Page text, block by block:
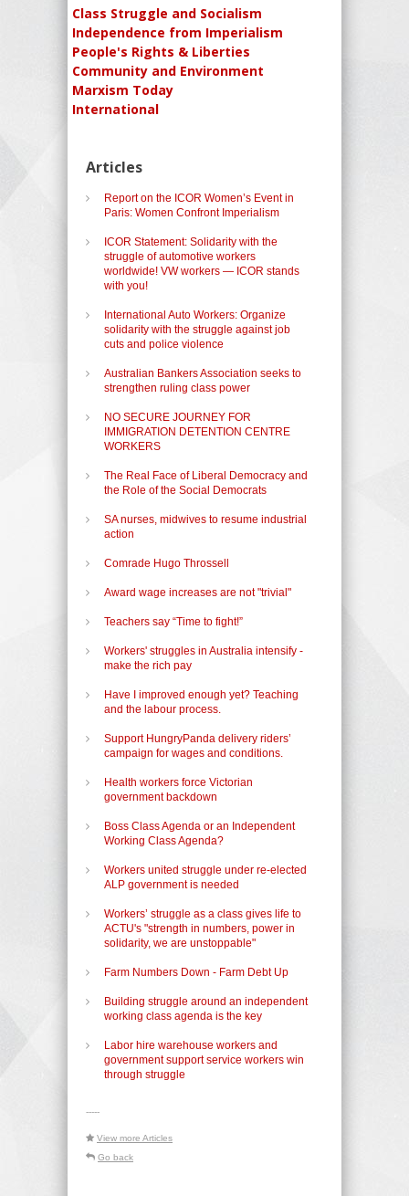
Class Struggle and Socialism
Independence from Imperialism
People's Rights & Liberties
Community and Environment
Marxism Today
International
Articles
Report on the ICOR Women’s Event in
Paris: Women Confront Imperialism
ICOR Statement: Solidarity with the
struggle of automotive workers
worldwide! VW workers — ICOR stands
with you!
International Auto Workers: Organize
solidarity with the struggle against job
cuts and police violence
Australian Bankers Association seeks to
strengthen ruling class power
NO SECURE JOURNEY FOR
IMMIGRATION DETENTION CENTRE
WORKERS
The Real Face of Liberal Democracy and
the Role of the Social Democrats
SA nurses, midwives to resume industrial
action
Comrade Hugo Throssell
Award wage increases are not "trivial"
Teachers say “Time to fight!”
Workers' struggles in Australia intensify -
make the rich pay
Have I improved enough yet? Teaching
and the labour process.
Support HungryPanda delivery riders’
campaign for wages and conditions.
Health workers force Victorian
government backdown
Boss Class Agenda or an Independent
Working Class Agenda?
Workers united struggle under re-elected
ALP government is needed
Workers’ struggle as a class gives life to
ACTU's "strength in numbers, power in
solidarity, we are unstoppable"
Farm Numbers Down - Farm Debt Up
Building struggle around an independent
working class agenda is the key
Labor hire warehouse workers and
government support service workers win
through struggle
-----
View more Articles
Go back